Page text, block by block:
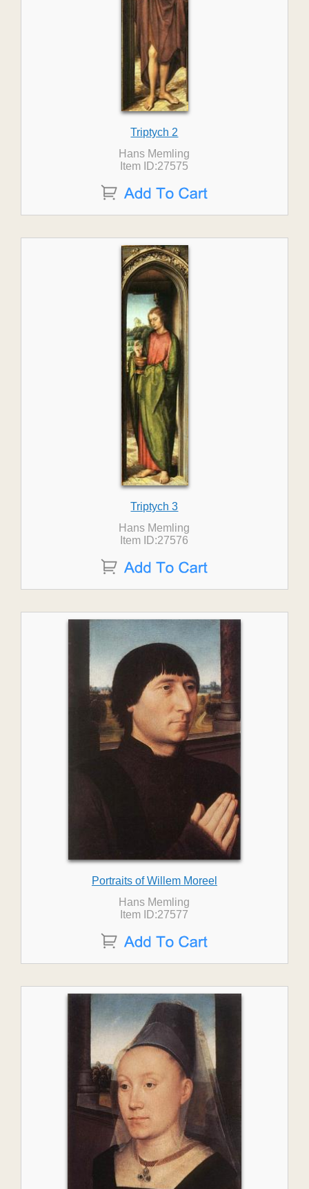
Triptych 2
Hans Memling
Item ID:27575
Triptych 3
Hans Memling
Item ID:27576
Portraits of Willem Moreel
Hans Memling
Item ID:27577